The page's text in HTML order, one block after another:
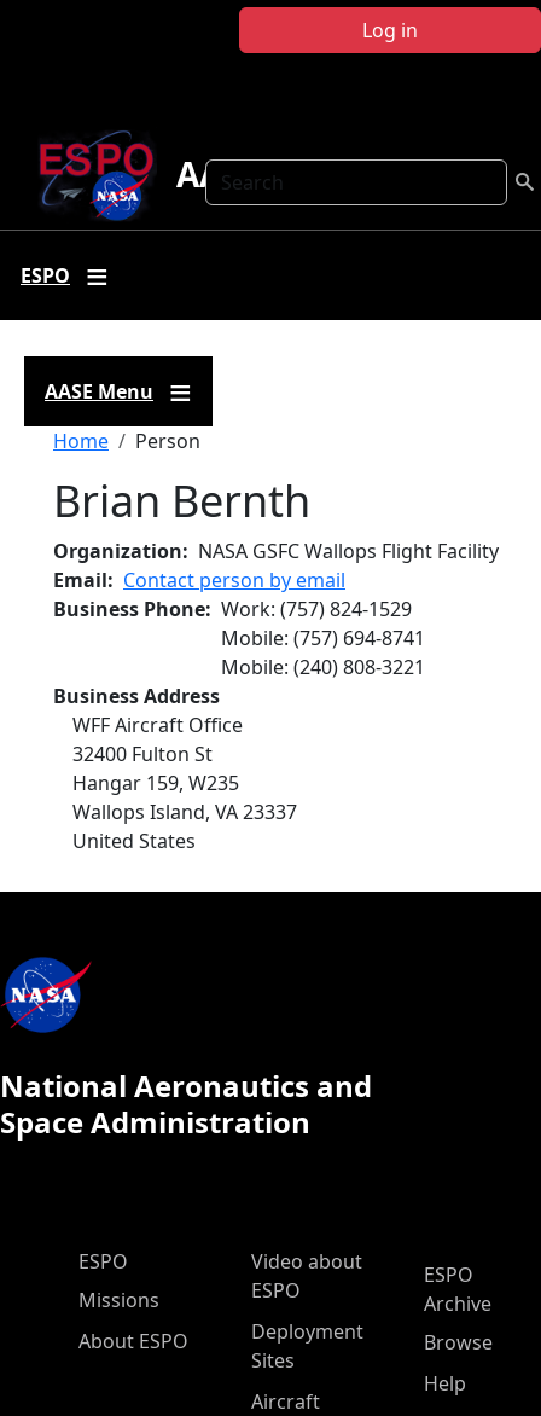
Log in
Search
AASE
ESPO
AASE Menu
Breadcrumb
Home Person
Brian Bernth
Organization
NASA GSFC Wallops Flight Facility
Email
Contact person by email
Business Phone Work: (757) 824-1529
Mobile: (757) 694-8741
Mobile: (240) 808-3221
Business Address
WFF Aircraft Office
32400 Fulton St
Hangar 159, W235
Wallops Island, VA23337
United States
National Aeronautics and
Space Administration
ESPO Main Menu
ESPO
Missions
About ESPO
Video about
ESPO
Deployment
Sites
Aircraft
ESPO
Archive
Browse
Help